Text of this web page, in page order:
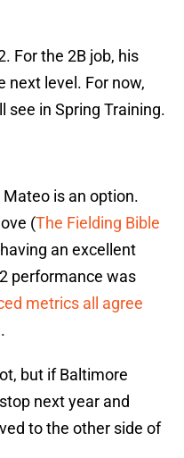
For the 2B job, his
next level. For now,
see in Spring Training.
is an option.
(The Fielding Bible
an excellent
performance was
metrics all agree
but if Baltimore
next year and
to the other side of